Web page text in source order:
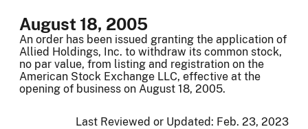
August 18, 2005
An order has been issued granting the application of
Allied Holdings, Inc. to withdraw its common stock,
no par value, from listing and registration on the
American Stock Exchange LLC, effective at the
opening of business on August 18, 2005.
Last Reviewed or Updated: Feb. 23, 2023